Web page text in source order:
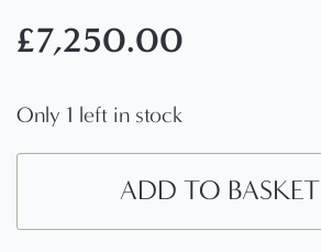
£7,250.00
Only 1 left in stock
ADD TO BASKET